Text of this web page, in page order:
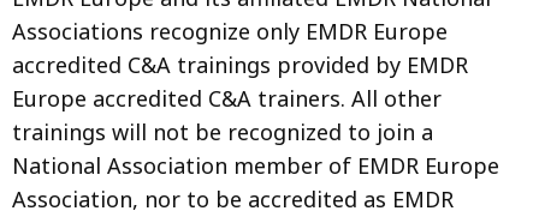
Associations recognize only EMDR Europe
accredited C&A trainings provided by EMDR
Europe accredited C&A trainers. All other
trainings will not be recognized to join a
National Association member of EMDR Europe
Association, nor to be accredited as EMDR